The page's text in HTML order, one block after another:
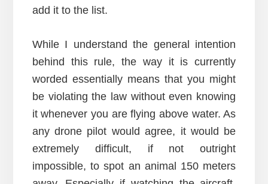
add it to the list.
While I understand the general intention
behind this rule, the way it is currently
worded essentially means that you might
be violating the law without even knowing
it whenever you are flying above water. As
any drone pilot would agree, it would be
extremely difficult, if not outright
impossible, to spot an animal 150 meters